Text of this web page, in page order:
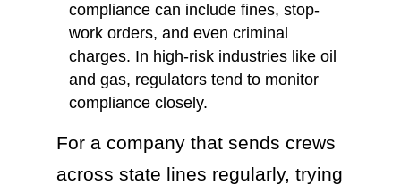
compliance can include fines, stop-
work orders, and even criminal
charges. In high-risk industries like oil
and gas, regulators tend to monitor
compliance closely.
For a company that sends crews
across state lines regularly, trying